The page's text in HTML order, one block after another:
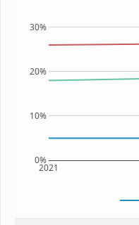
2021
0%
10%
20%
30%